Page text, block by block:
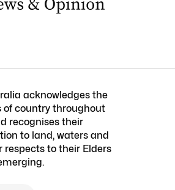
acknowledges the
of country throughout
recognises their
to land, waters and
respects to their Elders